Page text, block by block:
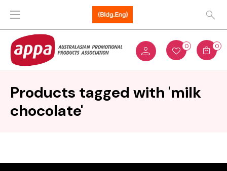
0 0
Products tagged with 'milk
chocolate'